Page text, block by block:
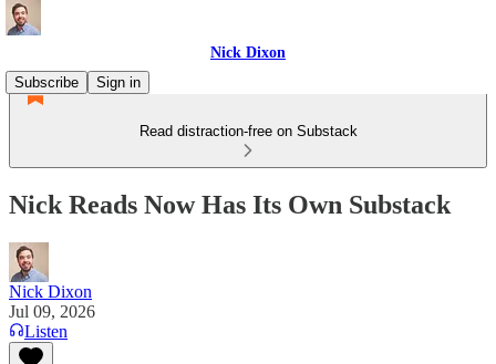
Nick Dixon
Subscribe
Sign in
Read distraction-free on Substack
Nick Reads Now Has Its Own Substack
Nick Dixon
Jul 09, 2026
Listen